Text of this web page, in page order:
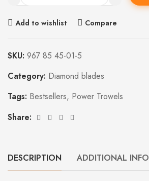
Add to wishlist Compare
SKU: 967 85 45-01-5
Category: Diamond blades
Tags: Bestsellers, Power Trowels
Share:
DESCRIPTION ADDITIONAL